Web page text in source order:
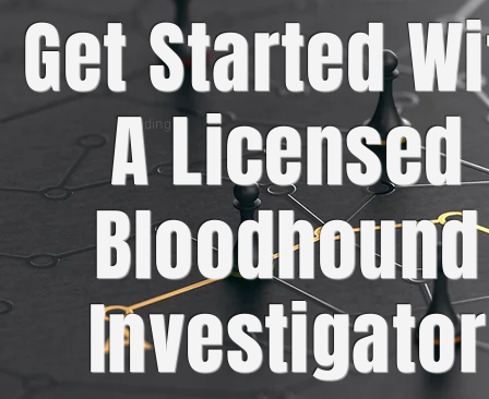
Heading 5
Get Started
A Licensed
Bloodhound
Investigator